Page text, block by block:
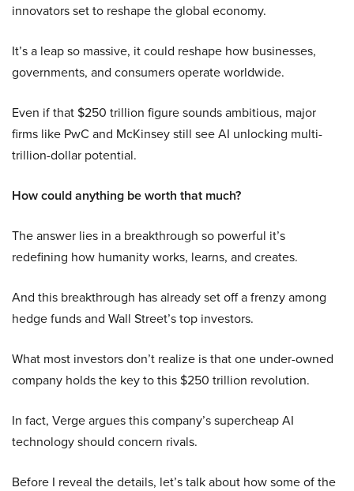
innovators set to reshape the global economy.
It’s a leap so massive, it could reshape how businesses,
governments, and consumers operate worldwide.
Even if that $250 trillion figure sounds ambitious, major
firms like PwC and McKinsey still see AI unlocking multi-
trillion-dollar potential.
How could anything be worth that much?
The answer lies in a breakthrough so powerful it’s
redefining how humanity works, learns, and creates.
And this breakthrough has already set off a frenzy among
hedge funds and Wall Street’s top investors.
What most investors don’t realize is that one under-owned
company holds the key to this $250 trillion revolution.
In fact, Verge argues this company’s supercheap AI
technology should concern rivals.
Before I reveal the details, let’s talk about how some of the